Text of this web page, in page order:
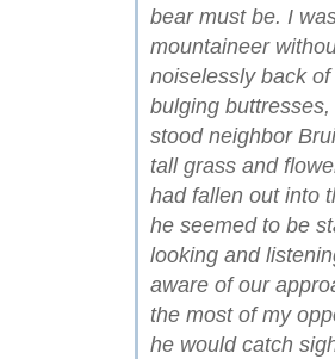
bear must be. I
mountaineer
noiselessly back
bulging
stood neighbor
tall grass and
had fallen out into
he seemed to be
looking and
aware of our
the most of my
he would catch